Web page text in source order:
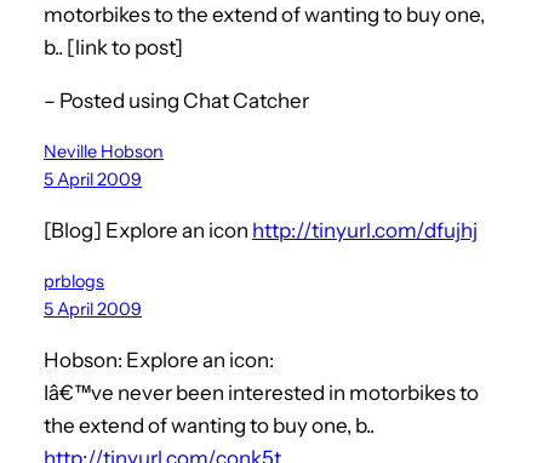
motorbikes to the extend of wanting to buy one,
b.. [link to post]
– Posted using Chat Catcher
Neville Hobson
5 April 2009
[Blog] Explore an icon http://tinyurl.com/dfujhj
prblogs
5 April 2009
Hobson: Explore an icon:
Iâ€™ve never been interested in motorbikes to
the extend of wanting to buy one, b..
http://tinyurl.com/conk5t